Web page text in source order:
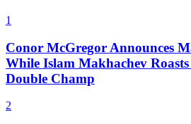
1
Conor McGregor Announces
While Islam Makhachev
Double Champ
2